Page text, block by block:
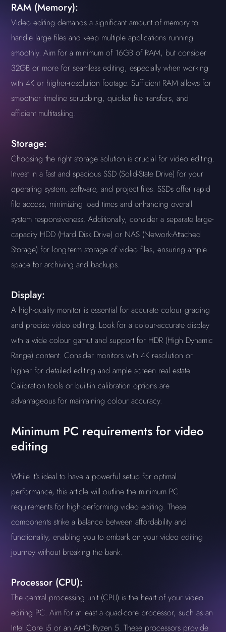
RAM (Memory):
Video editing demands a significant amount of memory to
handle large files and keep multiple applications running
smoothly. Aim for a minimum of 16GB of RAM, but consider
32GB or more for seamless editing, especially when working
with 4K or higher-resolution footage. Sufficient RAM allows for
smoother timeline scrubbing, quicker file transfers, and
efficient multitasking.
Storage:
Choosing the right storage solution is crucial for video editing.
Invest in a fast and spacious SSD (Solid-State Drive) for your
operating system, software, and project files. SSDs offer rapid
file access, minimizing load times and enhancing overall
system responsiveness. Additionally, consider a separate large-
capacity HDD (Hard Disk Drive) or NAS (Network-Attached
Storage) for long-term storage of video files, ensuring ample
space for archiving and backups.
Display:
A high-quality monitor is essential for accurate colour grading
and precise video editing. Look for a colour-accurate display
with a wide colour gamut and support for HDR (High Dynamic
Range) content. Consider monitors with 4K resolution or
higher for detailed editing and ample screen real estate.
Calibration tools or built-in calibration options are
advantageous for maintaining colour accuracy.
Minimum PC requirements for video
editing
While it's ideal to have a powerful setup for optimal
performance, this article will outline the minimum PC
requirements for high-performing video editing. These
components strike a balance between affordability and
functionality, enabling you to embark on your video editing
journey without breaking the bank.
Processor (CPU):
The central processing unit (CPU) is the heart of your video
editing PC. Aim for at least a quad-core processor, such as an
Intel Core i5 or an AMD Ryzen 5. These processors provide